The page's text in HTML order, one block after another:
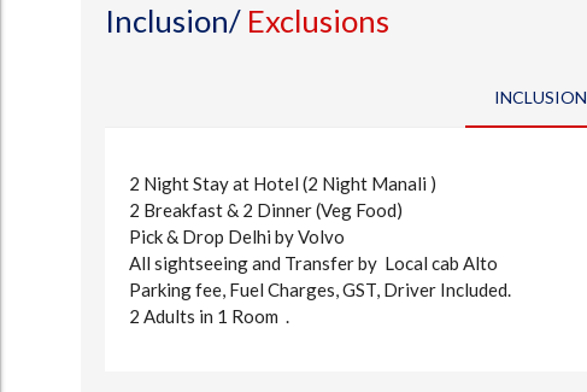
Inclusion/ Exclusions
INCLUSION
2 Night Stay at Hotel (2 Night Manali )
2 Breakfast & 2 Dinner (Veg Food)
Pick & Drop Delhi by Volvo
All sightseeing and Transfer by Local cab Alto
Parking fee, Fuel Charges, GST, Driver Included.
2 Adults in 1 Room .